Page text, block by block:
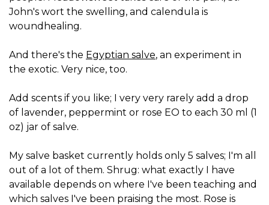
John's wort the swelling, and calendula is
woundhealing.
And there's the Egyptian salve, an experiment in
the exotic. Very nice, too.
Add scents if you like; I very very rarely add a drop
of lavender, peppermint or rose EO to each 30 ml (1
oz) jar of salve.
My salve basket currently holds only 5 salves; I'm all
out of a lot of them. Shrug: what exactly I have
available depends on where I've been teaching and
which salves I've been praising the most. Rose is